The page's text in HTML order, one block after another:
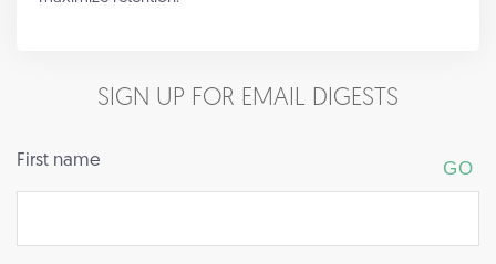
SIGN UP FOR EMAIL DIGESTS
First name